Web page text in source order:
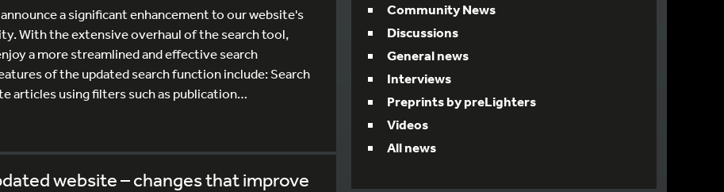
a significant enhancement to our website's
With the extensive overhaul of the search tool,
a more streamlined and effective search
of the updated search function include: Search
articles using filters such as publication…
website – changes that improve
Community News
Discussions
General news
Interviews
Preprints by preLighters
Videos
All news